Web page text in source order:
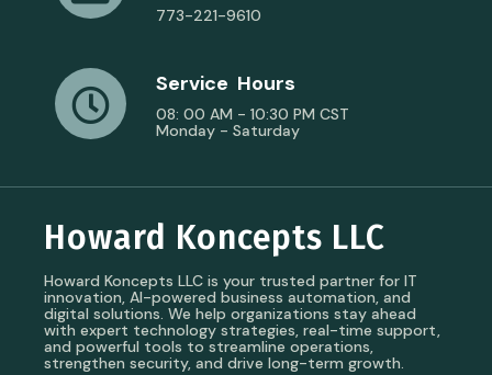
773-221-9610
Service Hours
08: 00 AM - 10:30 PM CST
Monday - Saturday
Howard Koncepts LLC
Howard Koncepts LLC is your trusted partner for IT
innovation, AI-powered business automation, and
digital solutions. We help organizations stay ahead
with expert technology strategies, real-time support,
and powerful tools to streamline operations,
strengthen security, and drive long-term growth.